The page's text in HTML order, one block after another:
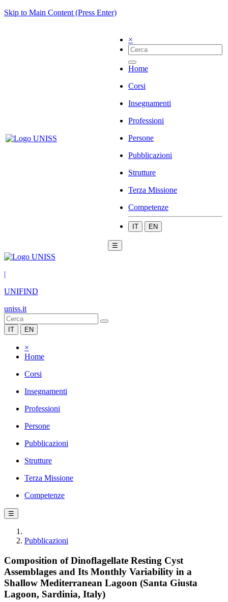
Skip to Main Content (Press Enter)
×
Home
Corsi
Insegnamenti
Professioni
Persone
Pubblicazioni
Strutture
Terza Missione
Competenze
IT EN
☰
|
UNIFIND
uniss.it
IT EN
×
Home
Corsi
Insegnamenti
Professioni
Persone
Pubblicazioni
Strutture
Terza Missione
Competenze
☰
Pubblicazioni
Composition of Dinoflagellate Resting Cyst
Assemblages and Its Monthly Variability in a
Shallow Mediterranean Lagoon (Santa Giusta
Lagoon, Sardinia, Italy)